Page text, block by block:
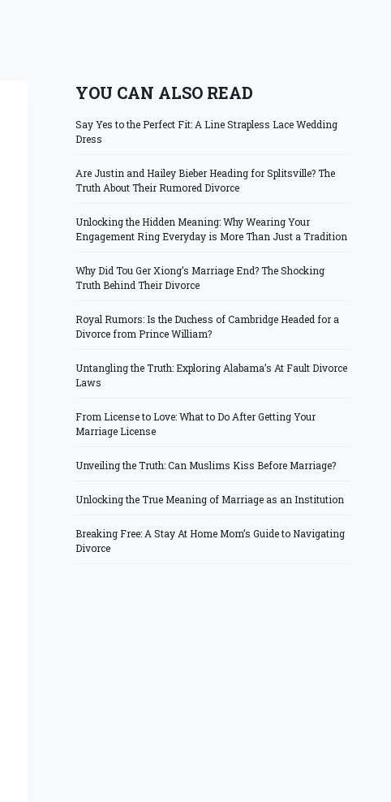
YOU CAN ALSO READ
Say Yes to the Perfect Fit: A Line Strapless Lace Wedding
Dress
Are Justin and Hailey Bieber Heading for Splitsville? The
Truth About Their Rumored Divorce
Unlocking the Hidden Meaning: Why Wearing Your
Engagement Ring Everyday is More Than Just a Tradition
Why Did Tou Ger Xiong’s Marriage End? The Shocking
Truth Behind Their Divorce
Royal Rumors: Is the Duchess of Cambridge Headed for a
Divorce from Prince William?
Untangling the Truth: Exploring Alabama’s At Fault Divorce
Laws
From License to Love: What to Do After Getting Your
Marriage License
Unveiling the Truth: Can Muslims Kiss Before Marriage?
Unlocking the True Meaning of Marriage as an Institution
Breaking Free: A Stay At Home Mom’s Guide to Navigating
Divorce